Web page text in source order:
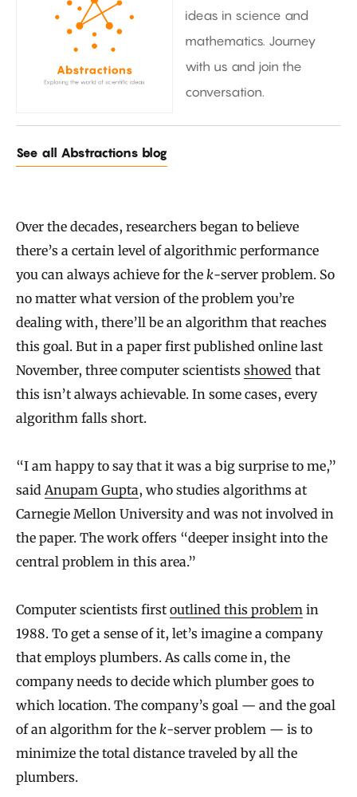
ideas in science and
mathematics. Journey
with us and join the
conversation.
See all Abstractions blog
Over the decades, researchers began to believe
there’s a certain level of algorithmic performance
you can always achieve for the k-server problem. So
no matter what version of the problem you’re
dealing with, there’ll be an algorithm that reaches
this goal. But in a paper first published online last
November, three computer scientists showed that
this isn’t always achievable. In some cases, every
algorithm falls short.
“I am happy to say that it was a big surprise to me,”
said Anupam Gupta, who studies algorithms at
Carnegie Mellon University and was not involved in
the paper. The work offers “deeper insight into the
central problem in this area.”
Computer scientists first outlined this problem in
1988. To get a sense of it, let’s imagine a company
that employs plumbers. As calls come in, the
company needs to decide which plumber goes to
which location. The company’s goal — and the goal
of an algorithm for the k-server problem — is to
minimize the total distance traveled by all the
plumbers.